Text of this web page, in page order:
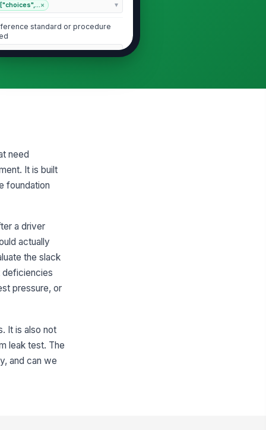
["choices",...×
standard or procedure
here…
free of visible damage
✓ Yes
chamber pushrod boot intact
✓ Yes
adjuster type identified
need
It is built
foundation
a driver
actually
the slack
deficiencies
pressure, or
It is also not
leak test. The
and can we